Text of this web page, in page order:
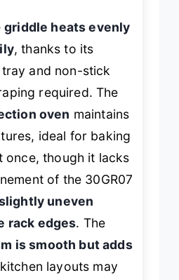
griddle heats evenly
, thanks to its
and non-stick
required. The
oven maintains
ideal for baking
once, though it lacks
of the 30GR07
uneven
rack edges. The
is smooth but adds
layouts may